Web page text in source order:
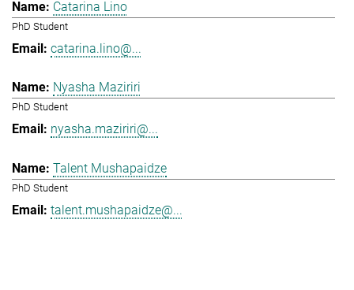
Catarina Lino
PhD Student
catarina.lino@...
Nyasha Maziriri
PhD Student
nyasha.maziriri@...
Talent Mushapaidze
PhD Student
talent.mushapaidze@...